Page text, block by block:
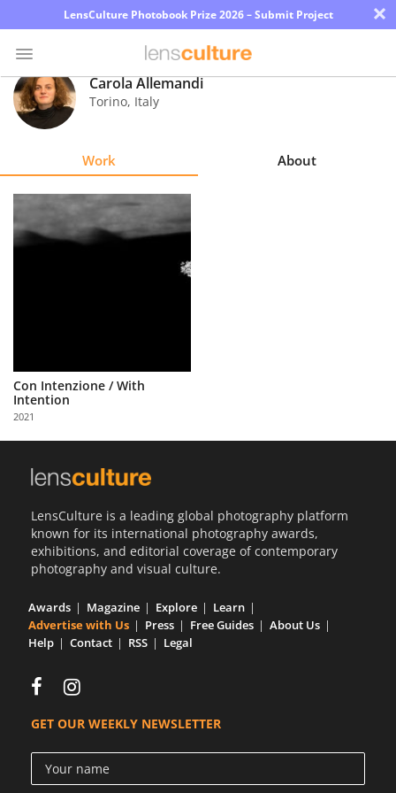
LensCulture Photobook Prize 2026 – Submit Project ×
Photo
Contest
Explore
Partner
with
Us
Sign
Carola Allemandi
Torino, Italy
Work About
Con Intenzione / With
Intention
2021
LensCulture is a leading global photography platform
known for its international photography awards,
exhibitions, and editorial coverage of contemporary
photography and visual culture.
Awards Magazine Explore
Learn
Advertise with Us
Press Free Guides
About Us
Help
Contact RSS Legal
GET OUR WEEKLY NEWSLETTER